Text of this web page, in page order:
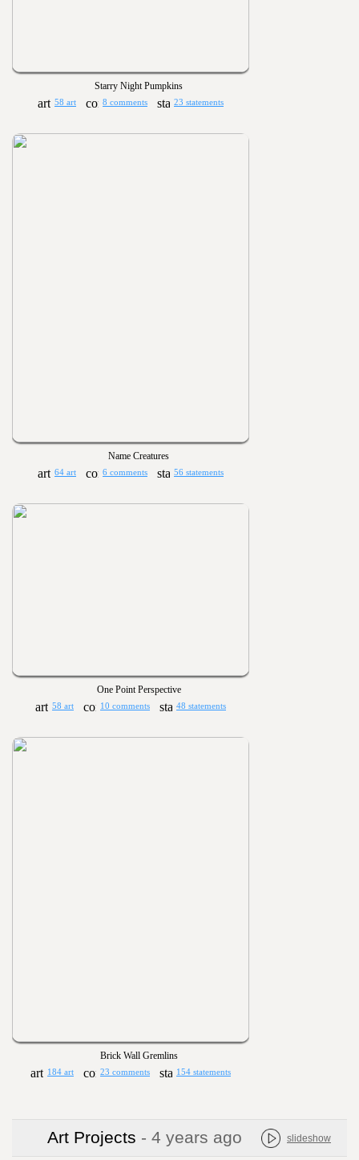
Starry Night Pumpkins
58 art 8 comments 23 statements
Name Creatures
64 art 6 comments 56 statements
One Point Perspective
58 art 10 comments 48 statements
Brick Wall Gremlins
184 art 23 comments 154 statements
Art Projects - 4 years ago slideshow